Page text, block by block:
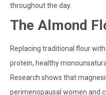
throughout the day.
The Almond
Replacing traditional flour
protein, healthy
Research shows that
perimenopausal women and